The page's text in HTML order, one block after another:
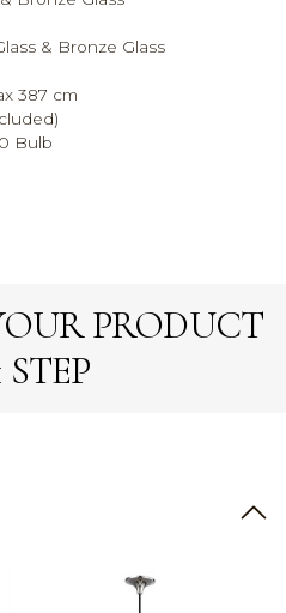
& Bronze Glass
387 cm
Bulb
PRODUCT
STEP